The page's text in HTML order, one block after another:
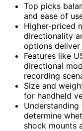
Top picks
and ease of
Higher-priced
directionality
options
Features like
directional
recording
Size and
for handheld
determine
shock mounts